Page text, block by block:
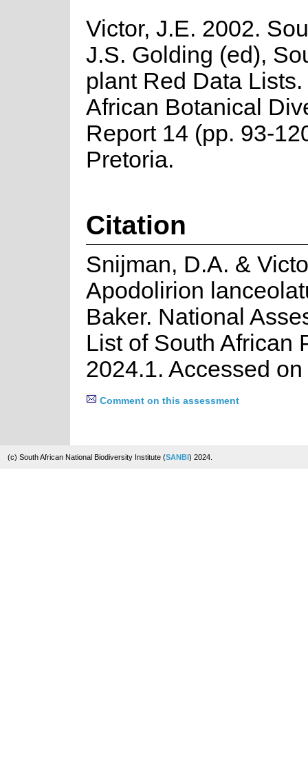
Victor, J.E. 2002.
J.S. Golding (ed),
plant Red Data
African Botanical
Report 14 (pp. 93-
Pretoria.
Citation
Snijman, D.A. &
Apodolirion
Baker. National
List of South African
2024.1. Accessed
Comment on this assessment
(c) South African National Biodiversity Institute (SANBI) 2024.